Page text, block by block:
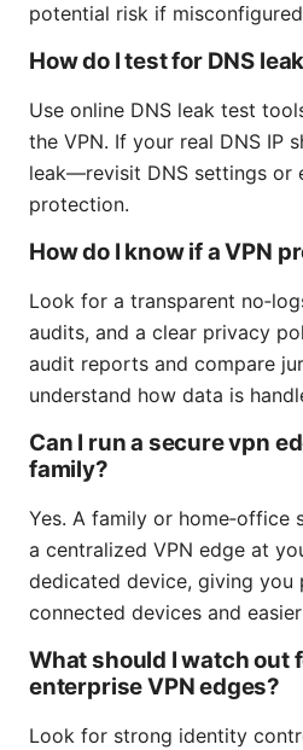
potential risk if
How do I test for DNS
Use online DNS leak test
the VPN. If your real DNS IP
leak—revisit DNS settings or
protection.
How do I know if a VPN
Look for a transparent
audits, and a clear privacy
audit reports and compare
understand how data is
Can I run a secure vpn
family?
Yes. A family or home‑office
a centralized VPN edge at
dedicated device, giving you
connected devices and
What should I watch out
enterprise VPN edges?
Look for strong identity